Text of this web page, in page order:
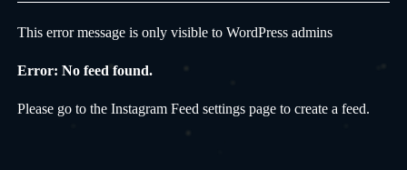
This error message is only visible to WordPress admins
Error: No feed found.
Please go to the Instagram Feed settings page to create a feed.